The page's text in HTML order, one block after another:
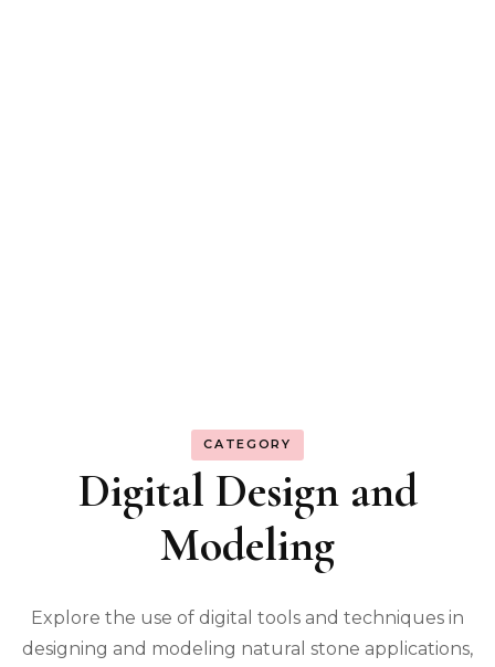
CATEGORY
Digital Design and
Modeling
Explore the use of digital tools and techniques in
designing and modeling natural stone applications,